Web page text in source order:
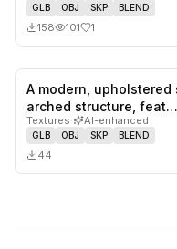
GLB OBJ SKP BLEND
158 101 1
A modern,
arched structure, feat…
Textures· AI-enhanced
GLB OBJ SKP BLEND
44